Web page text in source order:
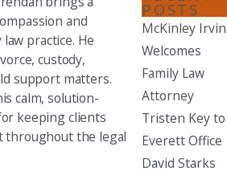
and
practice. He
custody,
support matters.
calm, solution-
keeping clients
throughout the legal
POSTS
McKinley Irvin
Welcomes
Family Law
Attorney
Tristen Key to
Everett Office
David Starks